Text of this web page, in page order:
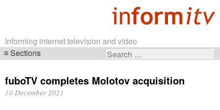
Informing internet television and video
Search
Sections
navigation
fuboTV completes Molotov acquisition
10 December 2021